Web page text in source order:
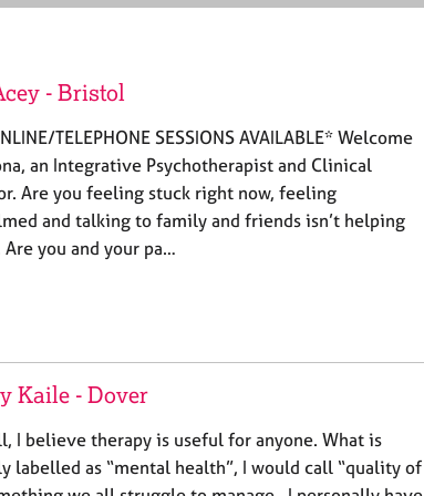
- Bristol
TELEPHONE SESSIONS AVAILABLE* Welcome
an Integrative Psychotherapist and Clinical
Are you feeling stuck right now, feeling
and talking to family and friends isn’t helping
Are you and your pa…
Kaile - Dover
I believe therapy is useful for anyone. What is
labelled as “mental health”, I would call “quality of